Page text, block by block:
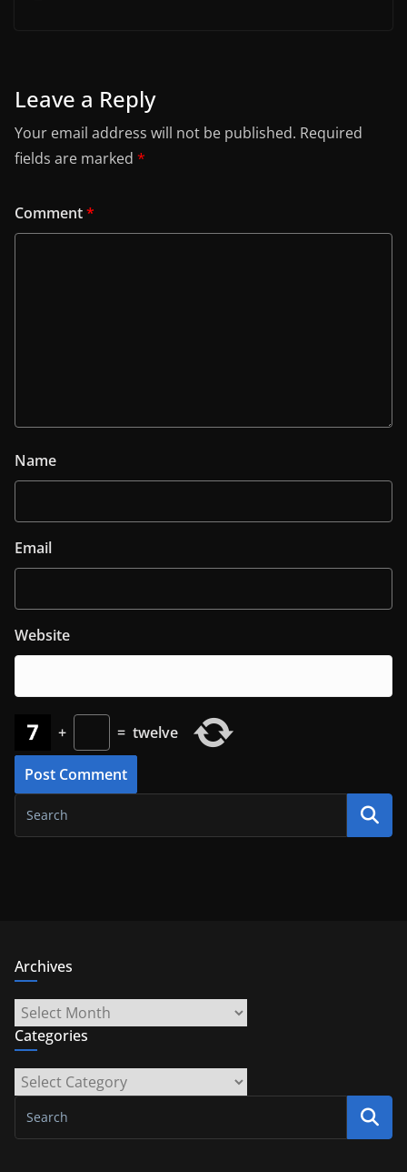
Leave a Reply
Your email address will not be published. Required
fields are marked *
Comment*
Name
Email
Website
+ = twelve
Archives
Archives
Categories
Categories